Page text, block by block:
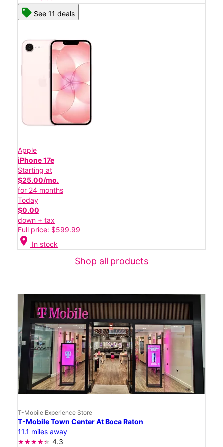
See 11 deals
Apple
iPhone 17e
Starting at
$25.00/mo.
for 24 months
Today
$0.00
down + tax
Full price: $599.99
location_on In stock
Shop all products
T-Mobile Experience Store
T-Mobile Town Center At Boca Raton
11.1 miles away
4.3